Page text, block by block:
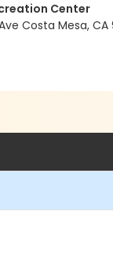
Center
Costa Mesa, CA